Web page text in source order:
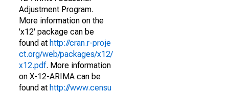
Adjustment Program.
More information on the
'x12' package can be
found at http://cran.r-proje
ct.org/web/packages/x12/
x12.pdf. More information
on X-12-ARIMA can be
found at http://www.censu